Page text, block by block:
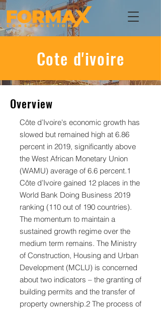
Cote d'ivoire
Overview
Côte d’Ivoire's economic growth has
slowed but remained high at 6.86
percent in 2019, significantly above
the West African Monetary Union
(WAMU) average of 6.6 percent.1
Côte d’Ivoire gained 12 places in the
World Bank Doing Business 2019
ranking (110 out of 190 countries).
The momentum to maintain a
sustained growth regime over the
medium term remains. The Ministry
of Construction, Housing and Urban
Development (MCLU) is concerned
about two indicators – the granting of
building permits and the transfer of
property ownership.2 The process of